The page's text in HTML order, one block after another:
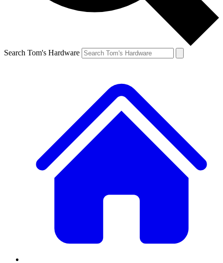
Search Tom's Hardware